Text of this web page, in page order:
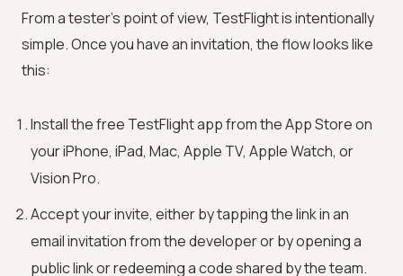
From a tester's point of view, TestFlight is intentionally
simple. Once you have an invitation, the flow looks like
this:
Install the free TestFlight app from the App Store on
your iPhone, iPad, Mac, Apple TV, Apple Watch, or
Vision Pro.
Accept your invite, either by tapping the link in an
email invitation from the developer or by opening a
public link or redeeming a code shared by the team.